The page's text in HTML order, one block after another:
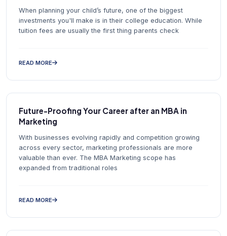
When planning your child’s future, one of the biggest
investments you'll make is in their college education. While
tuition fees are usually the first thing parents check
READ MORE
Future-Proofing Your Career after an MBA in
Marketing
With businesses evolving rapidly and competition growing
across every sector, marketing professionals are more
valuable than ever. The MBA Marketing scope has
expanded from traditional roles
READ MORE